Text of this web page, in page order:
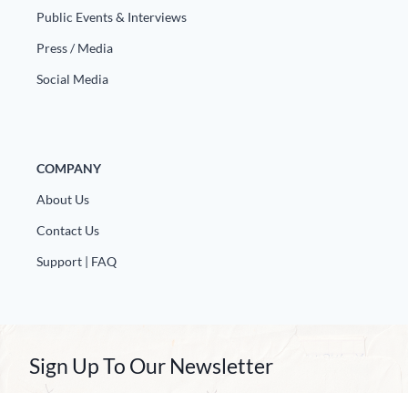
Public Events & Interviews
Press / Media
Social Media
COMPANY
About Us
Contact Us
Support | FAQ
Sign Up To Our Newsletter